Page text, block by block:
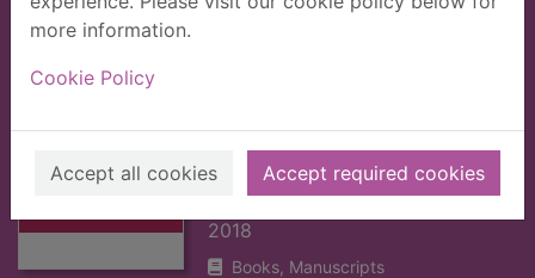
more information.
Cookie Policy
Accept all cookies Accept required cookies
Caterpillar and
bean : a science
storybook about
growing
Jenkins, Martin, 1959-
2018
Books, Manuscripts